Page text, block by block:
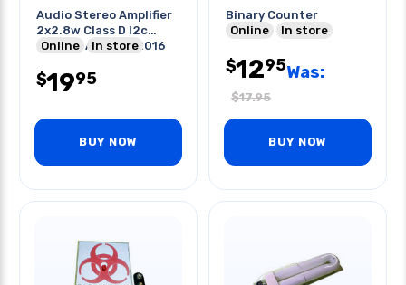
Audio Stereo Amplifier
2x2.8w Class D I2c
Control Agc-tpa2016
Online In store
$1995
BUY NOW
Binary Counter
Online
In store
$1295Was:
$17.95
BUY NOW